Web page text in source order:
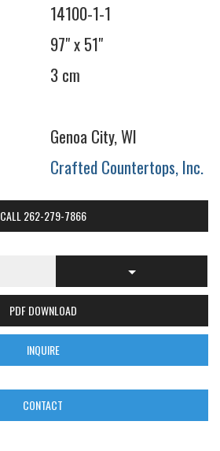
14100-1-1
97" x 51"
3 cm
Genoa City, WI
Crafted Countertops, Inc.
CALL 262-279-7866
PDF DOWNLOAD
INQUIRE
CONTACT